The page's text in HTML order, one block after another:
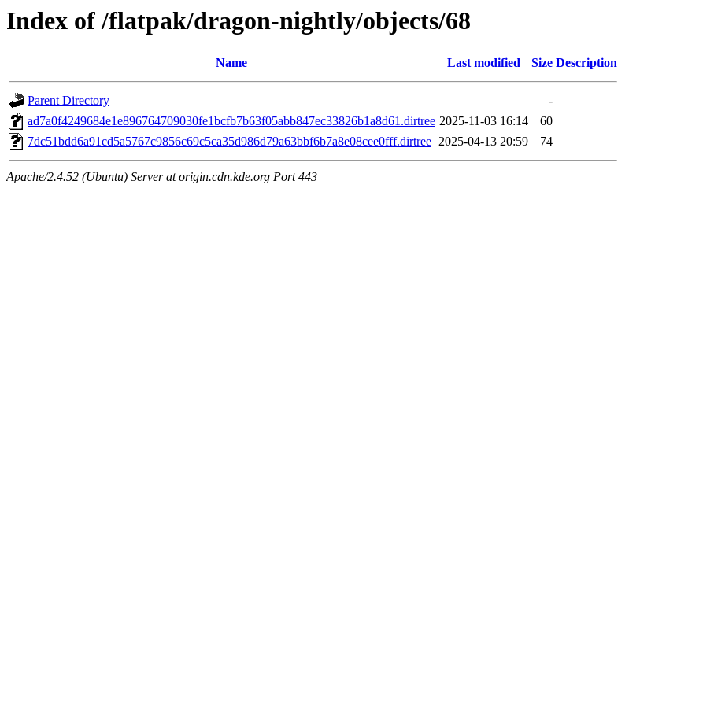
Index of /flatpak/dragon-nightly/objects/68
Name Last modified Size Description
Parent Directory
-
ad7a0f4249684e1e896764709030fe1bcfb7b63f05abb847ec33826b1a8d61.dirtree 2025-11-03 16:14
60
7dc51bdd6a91cd5a5767c9856c69c5ca35d986d79a63bbf6b7a8e08cee0fff.dirtree 2025-04-13 20:59 74
Apache/2.4.52 (Ubuntu) Server at origin.cdn.kde.org Port 443